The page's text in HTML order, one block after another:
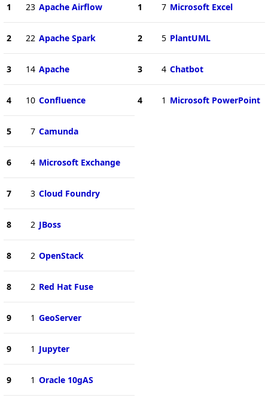
1 23 Apache Airflow
2 22 Apache Spark
3 14 Apache
4 10 Confluence
5 7 Camunda
6 4 Microsoft Exchange
7 3 Cloud Foundry
8 2 JBoss
8 2 OpenStack
8 2 Red Hat Fuse
9 1 GeoServer
9 1 Jupyter
9 1 Oracle 10gAS
1 7 Microsoft Excel
2 5 PlantUML
3 4 Chatbot
4 1 Microsoft PowerPoint